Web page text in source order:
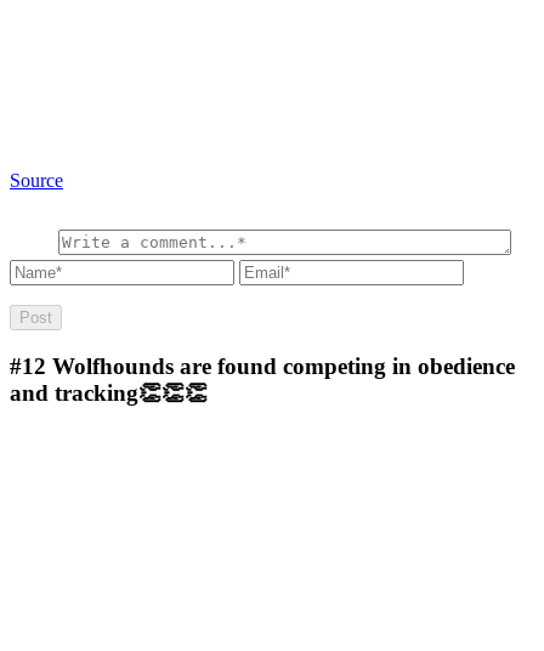
Source
#12 Wolfhounds are found competing in obedience
and tracking👏👏👏